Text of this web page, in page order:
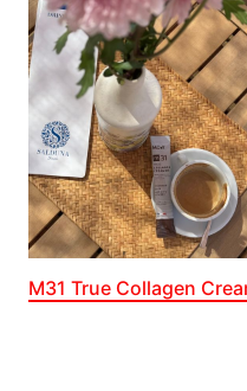
M31 True Collagen